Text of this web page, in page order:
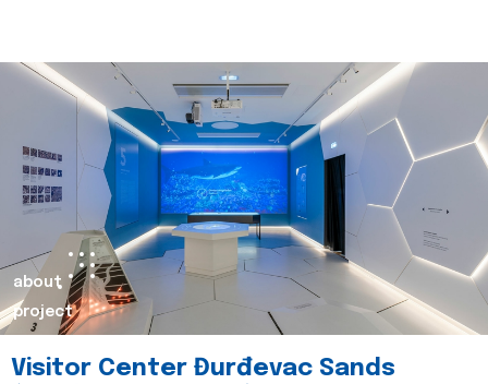
about
project
Visitor Center Đurđevac Sands